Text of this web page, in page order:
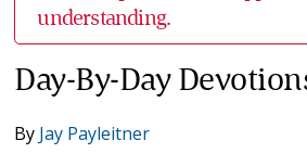
understanding.
Day-By-Day
By Jay Payleitner